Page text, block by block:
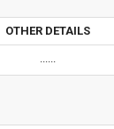
OTHER DETAILS